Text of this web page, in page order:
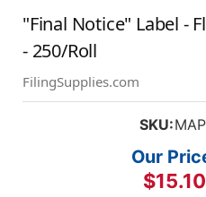
"Final Notice" Label -
- 250/Roll
FilingSupplies.com
SKU:
Our
$15.10